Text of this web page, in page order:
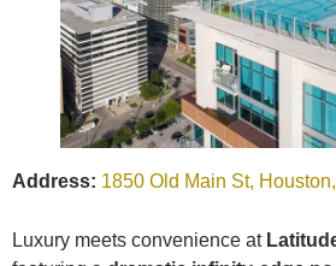
Address: 1850 Old Main St,
Luxury meets convenience at